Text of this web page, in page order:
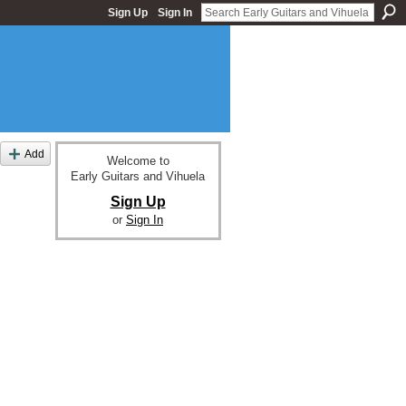
Sign Up Sign In
Add
Welcome to
Early Guitars and Vihuela
Sign Up
or Sign In